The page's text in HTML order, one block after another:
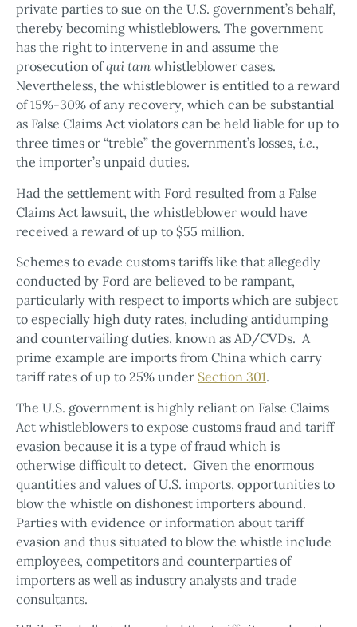
private parties to sue on the U.S. government’s behalf,
thereby becoming whistleblowers. The government
has the right to intervene in and assume the
prosecution ofqui tam whistleblower cases.
Nevertheless, the whistleblower is entitled to a reward
of 15%-30% of any recovery, which can be substantial
as False Claims Act violators can be held liable for up to
three times or “treble” the government’s losses, i.e.,
the importer’s unpaid duties.
Had the settlement with Ford resulted from a False
Claims Act lawsuit, the whistleblower would have
received a reward of up to $55 million.
Schemes to evade customs tariffs like that allegedly
conducted by Ford are believed to be rampant,
particularly with respect to imports which are subject
to especially high duty rates, including antidumping
and countervailing duties, known as AD/CVDs. A
prime example are imports from China which carry
tariff rates of up to 25% under Section 301.
The U.S. government is highly reliant on False Claims
Act whistleblowers to expose customs fraud and tariff
evasion because it is a type of fraud which is
otherwise difficult to detect. Given the enormous
quantities and values of U.S. imports, opportunities to
blow the whistle on dishonest importers abound.
Parties with evidence or information about tariff
evasion and thus situated to blow the whistle include
employees, competitors and counterparties of
importers as well as industry analysts and trade
consultants.